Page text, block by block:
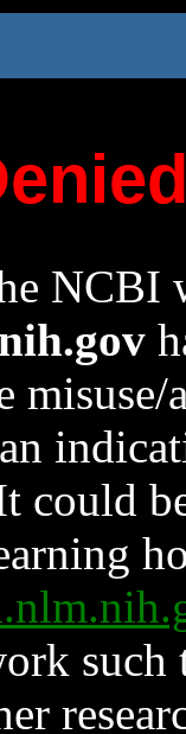
NCBI
could
such